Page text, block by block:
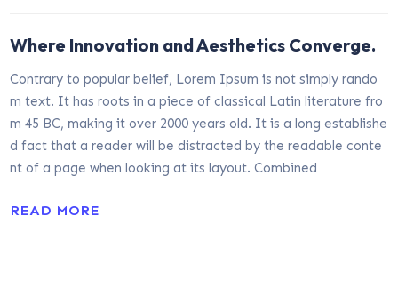
Where Innovation and Aesthetics Converge.
Contrary to popular belief, Lorem Ipsum is not simply rando
m text. It has roots in a piece of classical Latin literature fro
m 45 BC, making it over 2000 years old. It is a long establishe
d fact that a reader will be distracted by the readable conte
nt of a page when looking at its layout. Combined
READ MORE